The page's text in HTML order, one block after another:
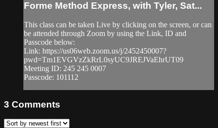
Forme Method Express, with Tyler, Sat...
This class can be taken Live by clicking on the screen, or can
be attended through Zoom by using the Link, ID and
Passcode below:
Link: https://us06web.zoom.us/j/2452450007?
pwd=Tm1EVGVzZkRrL0syUC9JREJVaEhrUT09
Meeting ID: 245 245 0007
Passcode: 101112
3 Comments